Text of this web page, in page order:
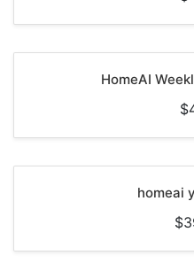
HomeAI
homeai